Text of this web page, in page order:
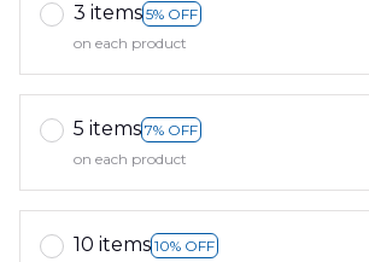
3 items 5% OFF
on each product
5 items 7% OFF
on each product
10 items 10% OFF